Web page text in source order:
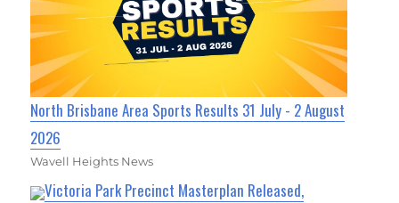
North Brisbane Area Sports Results 31 July - 2 August
2026
Wavell Heights News
Victoria Park Precinct Masterplan Released,